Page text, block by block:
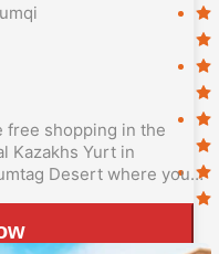
free shopping in the
Kazakhs Yurt in
Desert where you
Silk Road Caraven.Taste
Uighur family.